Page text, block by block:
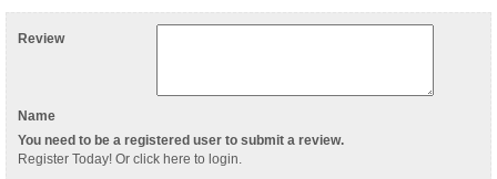
Review
Name
You need to be a registered user to submit a review.
Register Today! Or click here to login.